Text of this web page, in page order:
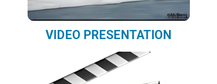
VIDEO PRESENTATION